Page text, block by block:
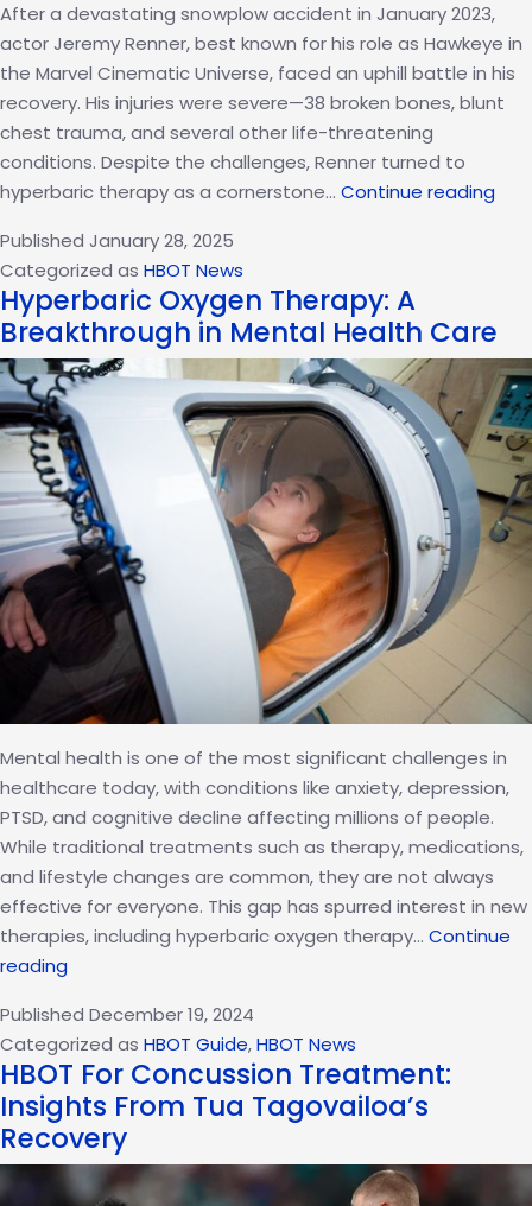
After a devastating snowplow accident in January 2023,
actor Jeremy Renner, best known for his role as Hawkeye in
the Marvel Cinematic Universe, faced an uphill battle in his
recovery. His injuries were severe—38 broken bones, blunt
chest trauma, and several other life-threatening
conditions. Despite the challenges, Renner turned to
hyperbaric therapy as a cornerstone… Continue reading
His
Published January 28, 2025
Categorized as HBOT News
Hyperbaric Oxygen Therapy: A
Breakthrough in Mental Health Care
Mental health is one of the most significant challenges in
healthcare today, with conditions like anxiety, depression,
PTSD, and cognitive decline affecting millions of people.
While traditional treatments such as therapy, medications,
and lifestyle changes are common, they are not always
effective for everyone. This gap has spurred interest in new
therapies, including hyperbaric oxygen therapy… Continue
reading
Therapy:
A
Breakthrough
in
Mental
Health
Published December 19, 2024
Categorized as HBOT Guide,HBOT News
HBOT For Concussion Treatment:
Insights From Tua Tagovailoa’s
Recovery